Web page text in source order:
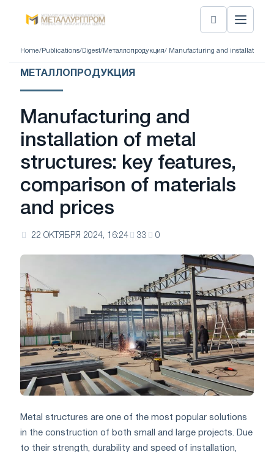
Home/ Publications/ Digest/ Металлопродукция/ Manufacturing and installation of
МЕТАЛЛОПРОДУКЦИЯ
Manufacturing and
installation of metal
structures: key features,
comparison of materials
and prices
22 ОКТЯБРЯ 2024, 16:24 33 0
Metal structures are one of the most popular solutions
in the construction of both small and large projects. Due
to their strength, durability and speed of installation,